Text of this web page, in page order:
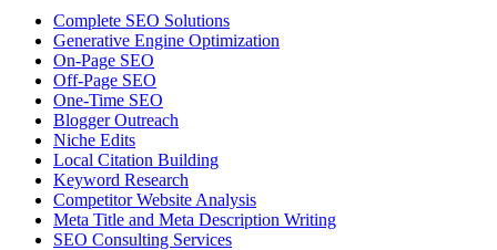
Complete SEO Solutions
Generative Engine Optimization
On-Page SEO
Off-Page SEO
One-Time SEO
Blogger Outreach
Niche Edits
Local Citation Building
Keyword Research
Competitor Website Analysis
Meta Title and Meta Description Writing
SEO Consulting Services